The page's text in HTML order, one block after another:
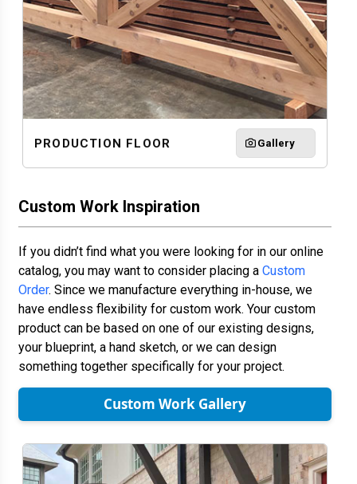
PRODUCTION FLOOR Gallery
Custom Work Inspiration
If you didn’t find what you were looking for in our online
catalog, you may want to consider placing a Custom
Order. Since we manufacture everything in-house, we
have endless flexibility for custom work. Your custom
product can be based on one of our existing designs,
your blueprint, a hand sketch, or we can design
something together specifically for your project.
Custom Work Gallery